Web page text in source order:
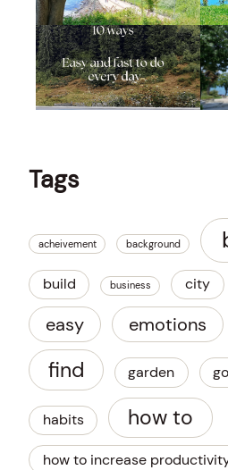
Tags
acheivement background
build business city
easy emotions
find garden
habits how to
how to increase